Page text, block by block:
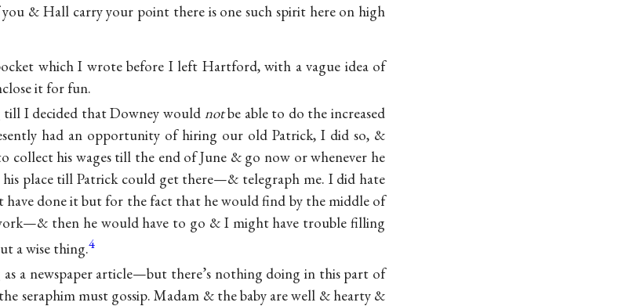
& Hall carry your point there is one such spirit here on high
which I wrote before I left Hartford, with a vague idea of
it for fun.
I decided that Downey would notbe able to do the increased
had an opportunity of hiring our old Patrick, I did so, &
collect his wages till the end of June & go now or whenever he
place till Patrick could get there—& telegraph me. I did hate
done it but for the fact that he would find by the middle of
then he would have to go & I might have trouble filling
a wise thing.4
a newspaper article—but there’s nothing doing in this part of
seraphim must gossip. Madam & the baby are well & hearty &